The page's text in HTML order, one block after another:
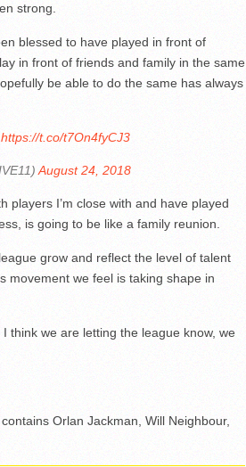
strong.
blessed to have played in front of
in front of friends and family in the same
be able to do the same has always
https://t.co/t7On4fyCJ3
August 24, 2018
players I’m close with and have played
is going to be like a family reunion.
grow and reflect the level of talent
movement we feel is taking shape in
think we are letting the league know, we
Orlan Jackman, Will Neighbour,